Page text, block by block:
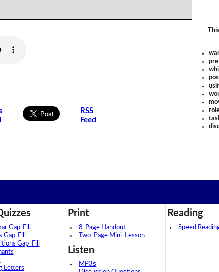
RSS
Feed
Gap-Fill
Gap-Fill
Gap-Fill
Letters
Print
8-Page Handout
Two-Page Mini-Lesson
Listen
MP3s
Reading
Speed